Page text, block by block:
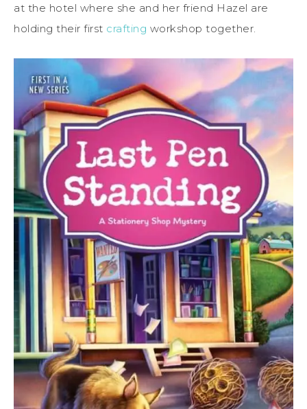
at the hotel where she and her friend Hazel are
holding their first crafting workshop together.